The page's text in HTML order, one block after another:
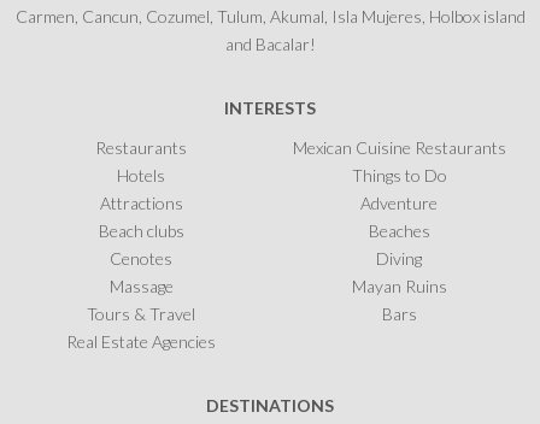
Carmen, Cancun, Cozumel, Tulum, Akumal, Isla Mujeres, Holbox island
and Bacalar!
INTERESTS
Restaurants
Mexican Cuisine Restaurants
Hotels
Things to Do
Attractions
Adventure
Beach clubs
Beaches
Cenotes
Diving
Massage
Mayan Ruins
Tours & Travel
Bars
Real Estate Agencies
DESTINATIONS